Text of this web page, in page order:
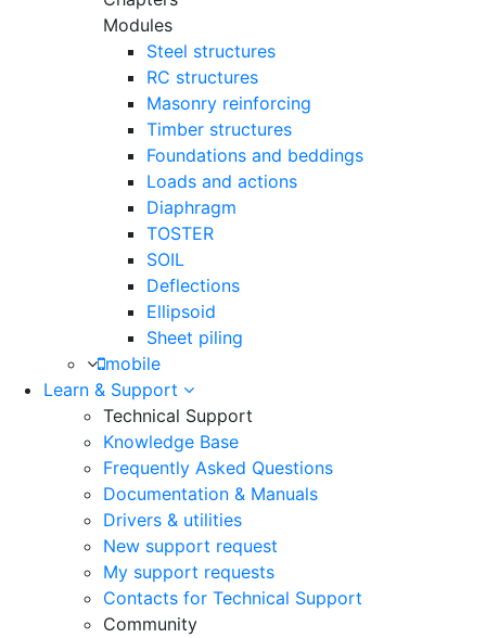
Modules
Steel structures
RC structures
Masonry reinforcing
Timber structures
Foundations and beddings
Loads and actions
Diaphragm
TOSTER
SOIL
Deflections
Ellipsoid
Sheet piling
mobile
Learn & Support
Technical Support
Knowledge Base
Frequently Asked Questions
Documentation & Manuals
Drivers & utilities
New support request
My support requests
Contacts for Technical Support
Community